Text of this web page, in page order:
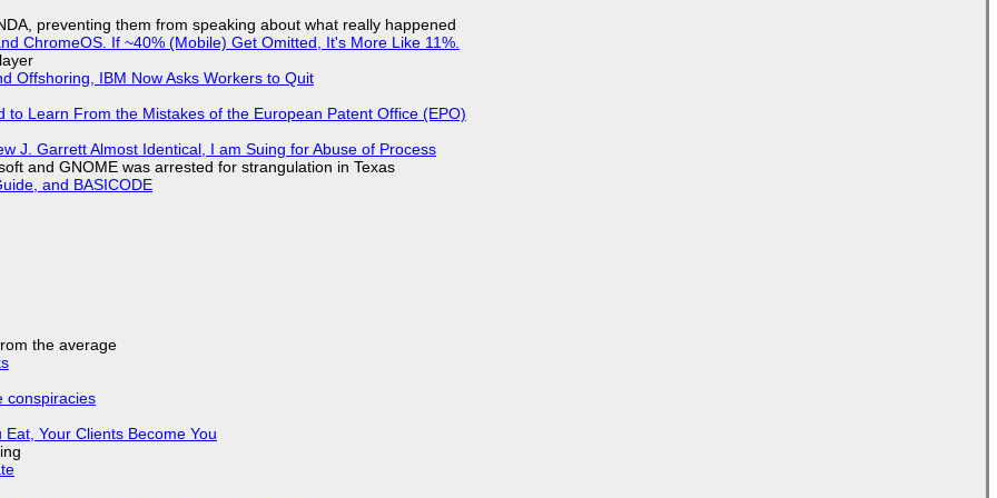
preventing them from speaking about what really happened
ChromeOS. If ~40% (Mobile) Get Omitted, It's More Like 11%.
Offshoring, IBM Now Asks Workers to Quit
Learn From the Mistakes of the European Patent Office (EPO)
J. Garrett Almost Identical, I am Suing for Abuse of Process
and GNOME was arrested for strangulation in Texas
and BASICODE
the average
conspiracies
Your Clients Become You